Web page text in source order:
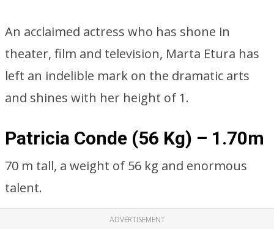
An acclaimed actress who has shone in
theater, film and television, Marta Etura has
left an indelible mark on the dramatic arts
and shines with her height of 1.
Patricia Conde (56 Kg) – 1.70m
70 m tall, a weight of 56 kg and enormous
talent.
ADVERTISEMENT